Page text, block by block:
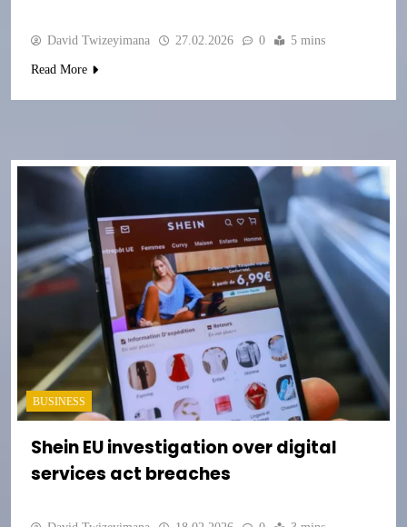
David Twizeyimana 27.02.2026 0 5 mins
Read More
BUSINESS
Shein EU investigation over digital
services act breaches